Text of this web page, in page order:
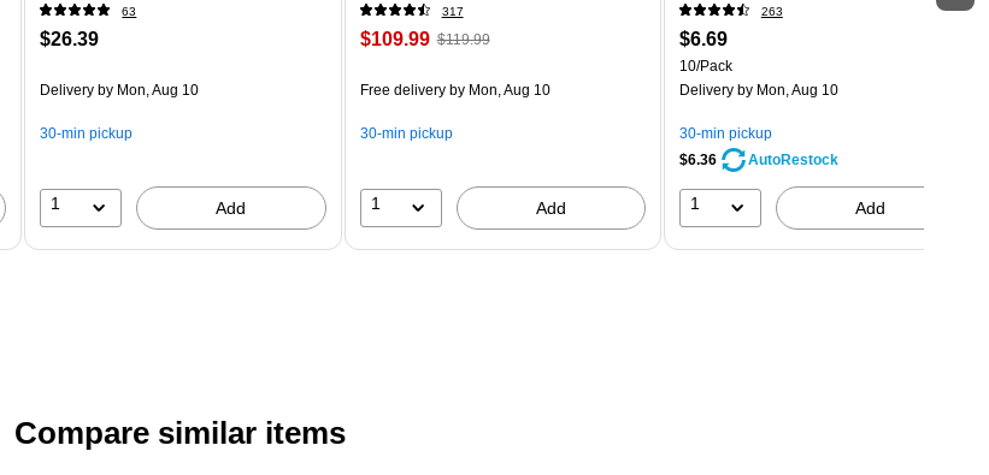
63
$26.39
Delivery by Mon, Aug 10
30-min pickup
1 Add
317
$109.99 $119.99
Free deliveryby Mon, Aug 10
30-min pickup
1 Add
263
$6.69
10/Pack
Deliveryby Mon, Aug 10
30-min pickup
$6.36
AutoRestock
1 Add
Compare similar items